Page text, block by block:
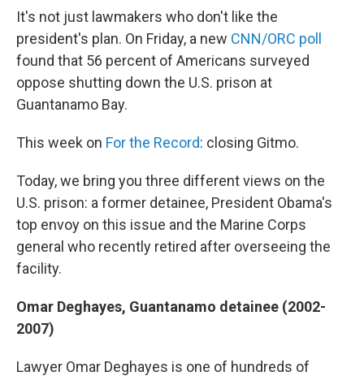
It's not just lawmakers who don't like the
president's plan. On Friday, a new CNN/ORC poll
found that 56 percent of Americans surveyed
oppose shutting down the U.S. prison at
Guantanamo Bay.
This week on For the Record: closing Gitmo.
Today, we bring you three different views on the
U.S. prison: a former detainee, President Obama's
top envoy on this issue and the Marine Corps
general who recently retired after overseeing the
facility.
Omar Deghayes, Guantanamo detainee (2002-
2007)
Lawyer Omar Deghayes is one of hundreds of